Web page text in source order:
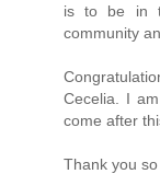
is to be in
community
Cecelia. I
come after
Thank you